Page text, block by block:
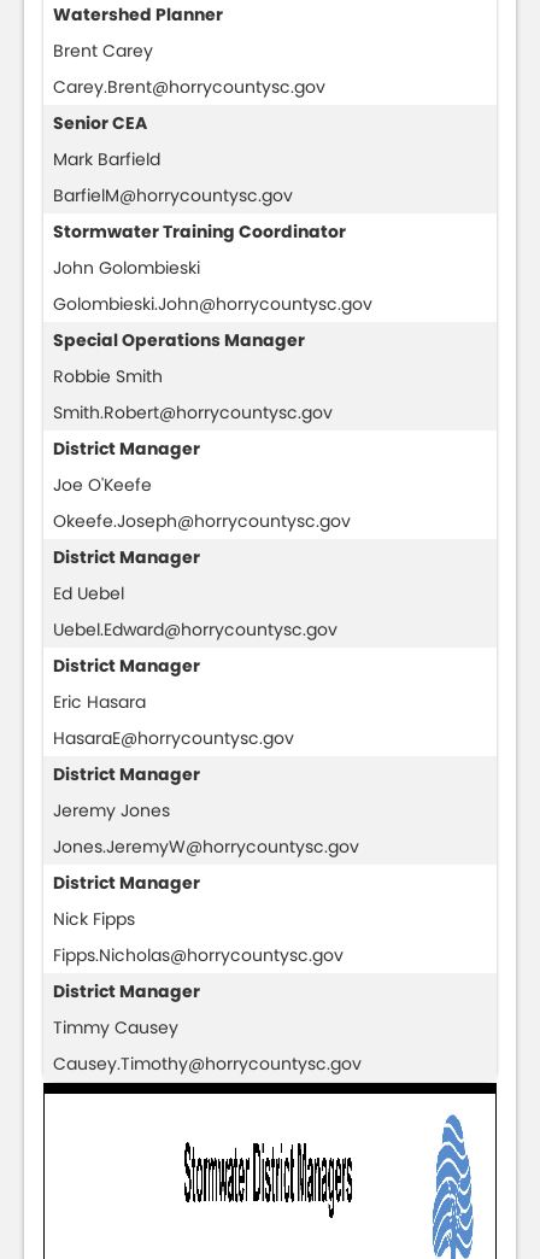
Watershed Planner
Brent Carey
Carey.Brent@horrycountysc.gov
Senior CEA
Mark Barfield
BarfielM@horrycountysc.gov
Stormwater Training Coordinator
John Golombieski
Golombieski.John@horrycountysc.gov
Special Operations Manager
Robbie Smith
Smith.Robert@horrycountysc.gov
District Manager
Joe O'Keefe
Okeefe.Joseph@horrycountysc.gov
District Manager
Ed Uebel
Uebel.Edward@horrycountysc.gov
District Manager
Eric Hasara
HasaraE@horrycountysc.gov
District Manager
Jeremy Jones
Jones.JeremyW@horrycountysc.gov
District Manager
Nick Fipps
Fipps.Nicholas@horrycountysc.gov
District Manager
Timmy Causey
Causey.Timothy@horrycountysc.gov